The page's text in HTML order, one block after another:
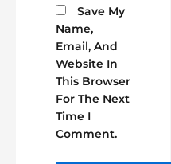
Save My
Name,
Email, And
Website In
This Browser
For The Next
Time I
Comment.